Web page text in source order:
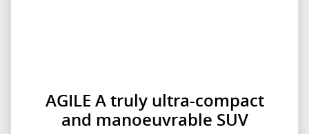
AGILE A truly ultra-compact
and manoeuvrable SUV